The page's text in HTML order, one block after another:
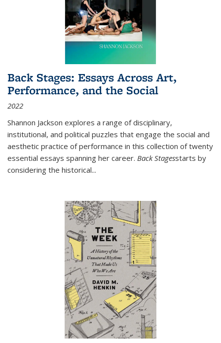
Back Stages: Essays Across Art,
Performance, and the Social
2022
Shannon Jackson explores a range of disciplinary,
institutional, and political puzzles that engage the social and
aesthetic practice of performance in this collection of twenty
essential essays spanning her career. Back Stagesstarts by
considering the historical...